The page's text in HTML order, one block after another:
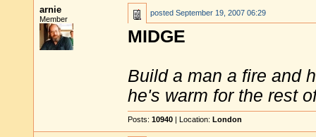
arnie
Member
posted September 19, 2007 06:29
MIDGE
Build a man a fire and
he's warm for the rest
Posts: 10940 | Location: London